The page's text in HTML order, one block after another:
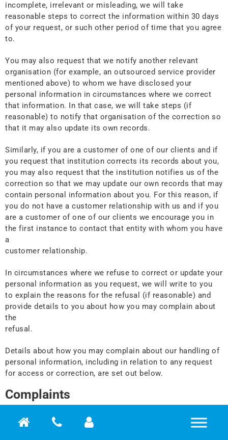
incomplete, irrelevant or misleading, we will take
reasonable steps to correct the information within 30 days
of your request, or such other period of time that you agree
to.
You may also request that we notify another relevant
organisation (for example, an outsourced service provider
mentioned above) to whom we have disclosed your
personal information in circumstances where we correct
that information. In that case, we will take steps (if
reasonable) to notify that organisation of the correction so
that it may also update its own records.
Similarly, if you are a customer of one of our clients and if
you request that institution corrects its records about you,
you may also request that the institution notifies us of the
correction so that we may update our own records that may
contain personal information about you. For this reason, if
you do not have a customer relationship with us and if you
are a customer of one of our clients we encourage you in
the first instance to contact that entity with whom you have
a
customer relationship.
In circumstances where we refuse to correct or update your
personal information as you request, we will write to you
to explain the reasons for the refusal (if reasonable) and
provide details to you about how you may complain about
the
refusal.
Details about how you may complain about our handling of
personal information, including in relation to any request
for access or correction, are set out below.
Complaints
Although we take every reasonable care to ensure the
privacy of your personal information, there may be